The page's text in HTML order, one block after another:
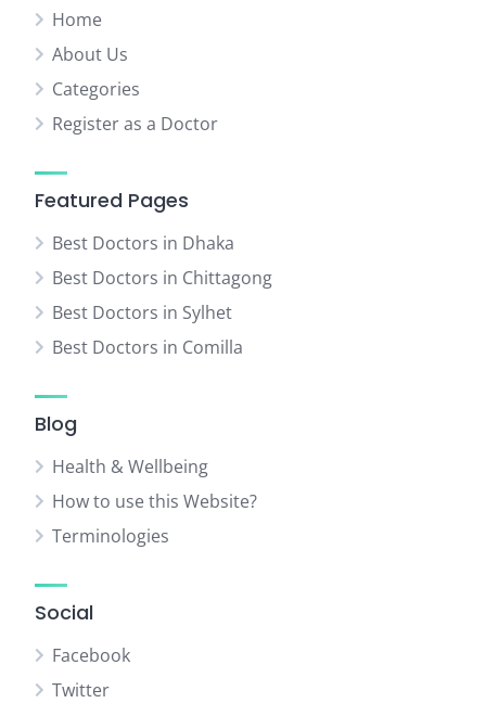
Home
About Us
Categories
Register as a Doctor
Featured Pages
Best Doctors in Dhaka
Best Doctors in Chittagong
Best Doctors in Sylhet
Best Doctors in Comilla
Blog
Health & Wellbeing
How to use this Website?
Terminologies
Social
Facebook
Twitter